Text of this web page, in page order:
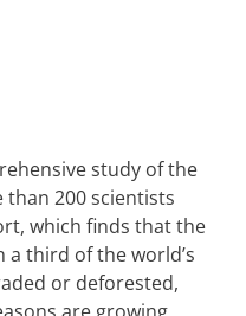
study of the
than 200 scientists
which finds that the
third of the world’s
or deforested,